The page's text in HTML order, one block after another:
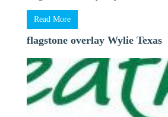
Read More
flagstone overlay Wylie Texas